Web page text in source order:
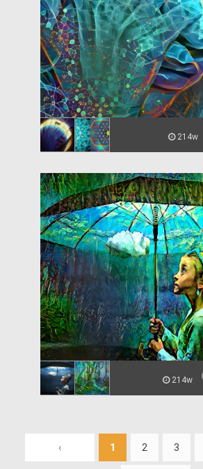
214w
214w
‹ 1 2 3